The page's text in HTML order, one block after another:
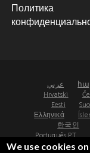
Политика
عربي
Hrvatski
Eesti
Ελληνικά
한국인
Português PT
Español
We use cookies